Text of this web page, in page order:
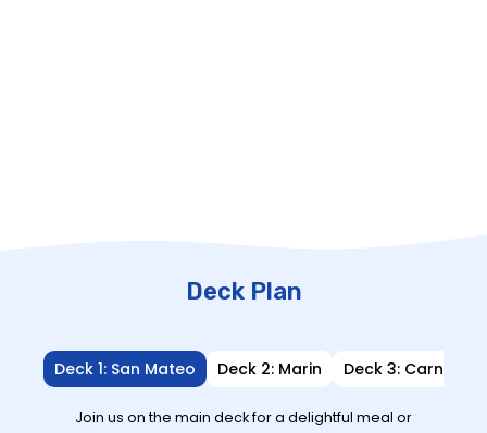
Deck Plan
Deck 1: San Mateo Deck 2: Marin Deck 3: Carneros
Join us on the main deck for a delightful meal or